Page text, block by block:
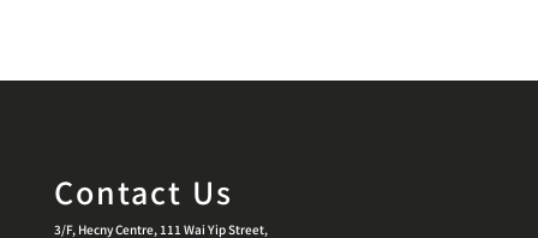
Contact Us
3/F, Hecny Centre, 111 Wai Yip Street,